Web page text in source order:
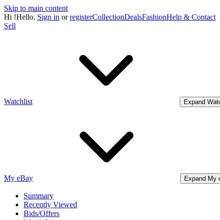
Skip to main content
Hi !Hello. Sign in orregisterCollectionDealsFashionHelp & Contact
Sell
Watchlist Expand
My eBay Expand My
Summary
Recently Viewed
Bids/Offers